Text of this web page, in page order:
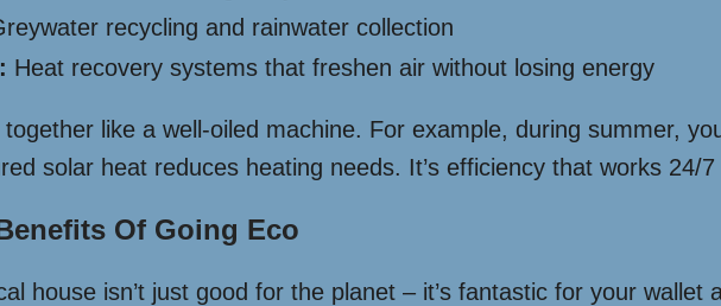
recycling and rainwater collection
Heat recovery systems that freshen air without losing energy
like a well-oiled machine. For example, during summer,
solar heat reduces heating needs. It’s efficiency that works 24/
Of Going Eco
house isn’t just good for the planet – it’s fantastic for your